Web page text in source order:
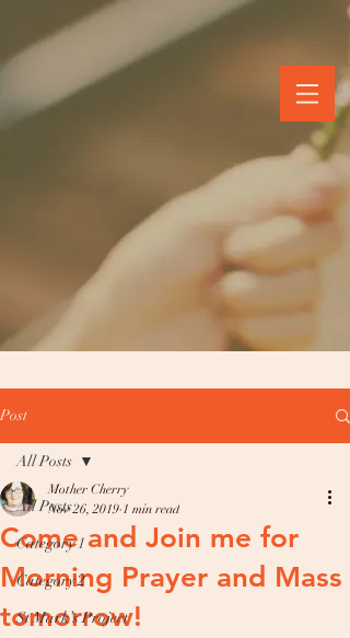
Post
All Posts
Category 1
Category 2
St Mark’s Project
All Posts
Come and Join me for
Morning Prayer and Mass
tomorrow!
Mother Cherry
Nov 26, 2019 1 min read